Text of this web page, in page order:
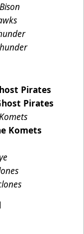
Pirates
Pirates
Komets